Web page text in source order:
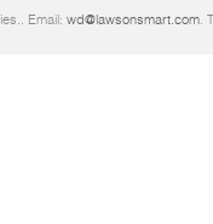
Email: wd@lawsonsmart.com.